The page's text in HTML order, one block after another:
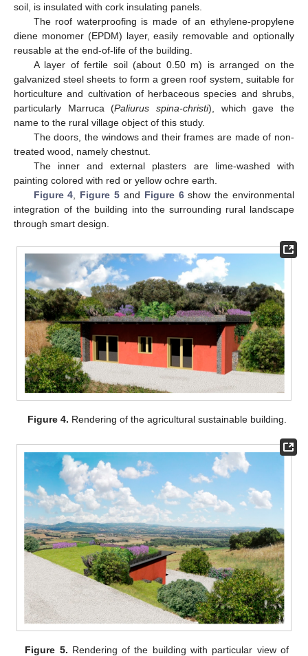
soil, is insulated with cork insulating panels.
The roof waterproofing is made of an ethylene-propylene
diene monomer (EPDM) layer, easily removable and optionally
reusable at the end-of-life of the building.
A layer of fertile soil (about 0.50 m) is arranged on the
galvanized steel sheets to form a green roof system, suitable for
horticulture and cultivation of herbaceous species and shrubs,
particularly Marruca (Paliurus spina-christi), which gave the
name to the rural village object of this study.
The doors, the windows and their frames are made of non-
treated wood, namely chestnut.
The inner and external plasters are lime-washed with
painting colored with red or yellow ochre earth.
Figure 4
Figure 5 and Figure 6show the environmental
integration of the building into the surrounding rural landscape
through smart design.
Figure 4. Rendering of the agricultural sustainable building.
Figure 5. Rendering of the building with particular view of